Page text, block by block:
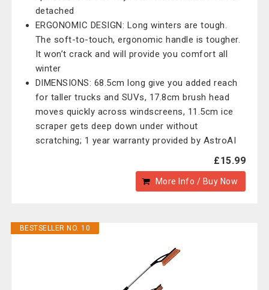
detached
ERGONOMIC DESIGN: Long winters are tough.
The soft-to-touch, ergonomic handle is tougher.
It won’t crack and will provide you comfort all
winter
DIMENSIONS: 68.5cm long give you added reach
for taller trucks and SUVs, 17.8cm brush head
moves quickly across windscreens, 11.5cm ice
scraper gets deep down under without
scratching; 1 year warranty provided by AstroAI
£15.99
More Info / Buy Now
BESTSELLER NO. 10